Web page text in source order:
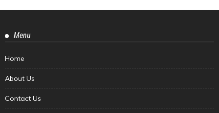
Menu
Home
About Us
Contact Us